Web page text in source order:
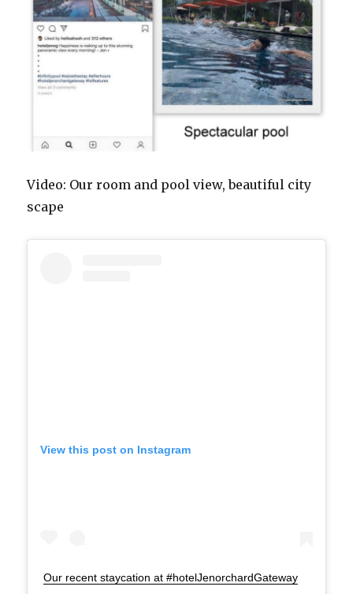
Video: Our room and pool view, beautiful city
scape
View this post on Instagram
Our recent staycation at #hotelJenorchardGateway